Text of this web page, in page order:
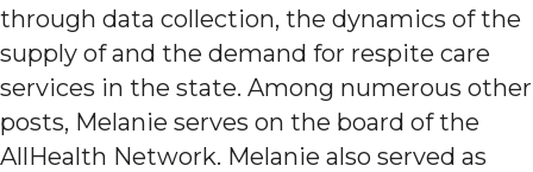
through data collection, the dynamics of the
supply of and the demand for respite care
services in the state. Among numerous other
posts, Melanie serves on the board of the
AllHealth Network. Melanie also served as